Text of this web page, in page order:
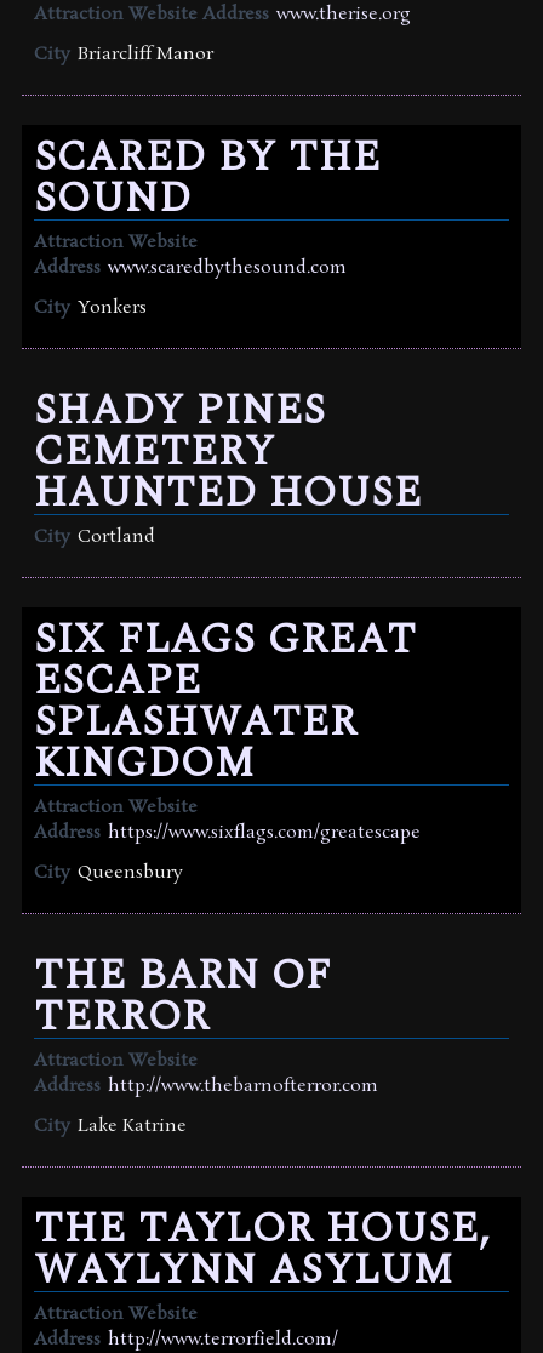
Attraction Website Address www.therise.org
City Briarcliff Manor
SCARED BY THE
SOUND
Attraction Website
Address www.scaredbythesound.com
City Yonkers
SHADY PINES
CEMETERY
HAUNTED HOUSE
City Cortland
SIX FLAGS GREAT
ESCAPE
SPLASHWATER
KINGDOM
Attraction Website
Address https://www.sixflags.com/greatescape
City Queensbury
THE BARN OF
TERROR
Attraction Website
Address http://www.thebarnofterror.com
City Lake Katrine
THE TAYLOR HOUSE,
WAYLYNN ASYLUM
Attraction Website
Address http://www.terrorfield.com/